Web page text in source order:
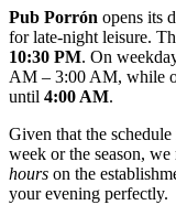
Pub Porrón opens its
for late-night leisure.
10:30 PM. On
AM – 3:00 AM, while
until 4:00 AM.
Given that the
week or the season,
hours on the
your evening perfectly.